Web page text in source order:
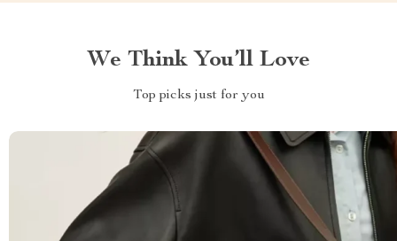
We Think You’ll Love
Top picks just for you